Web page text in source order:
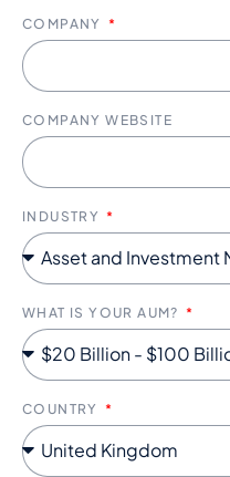
COMPANY
COMPANY WEBSITE
INDUSTRY
WHAT IS YOUR AUM?
COUNTRY